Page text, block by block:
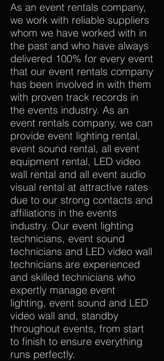
As an event rentals company,
we work with reliable suppliers
whom we have worked with in
the past and who have always
delivered 100% for every event
that our event rentals company
has been involved in with them
with proven track records in
the events industry. As an
event rentals company, we can
provide event lighting rental,
event sound rental, all event
equipment rental, LED video
wall rental and all event audio
visual rental at attractive rates
due to our strong contacts and
affiliations in the events
industry. Our event lighting
technicians, event sound
technicians and LED video wall
technicians are experienced
and skilled technicians who
expertly manage event
lighting, event sound and LED
video wall and, standby
throughout events, from start
to finish to ensure everything
runs perfectly.